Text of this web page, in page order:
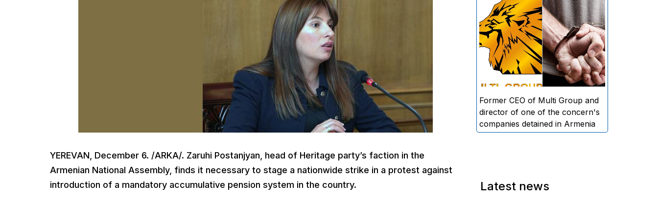
YEREVAN, December 6. /ARKA/. Zaruhi Postanjyan, head of Heritage party’s faction in the
Armenian National Assembly, finds it necessary to stage a nationwide strike in a protest against
introduction of a mandatory accumulative pension system in the country.
The Investigative Committee of
Armenia reports the detention of
the chairman of the board of
directors and former CEO of
Multi Group, S.A. (Sedrak
Arustamyan - ed.), and the
director of one of the concern's
companies, A.D. (Artur Dallakyan
- ed.), in criminal proceedings for
alleged large-scale fraud and
money laundering.
Former CEO of Multi Group and
director of one of the concern's
companies detained in Armenia
Latest news